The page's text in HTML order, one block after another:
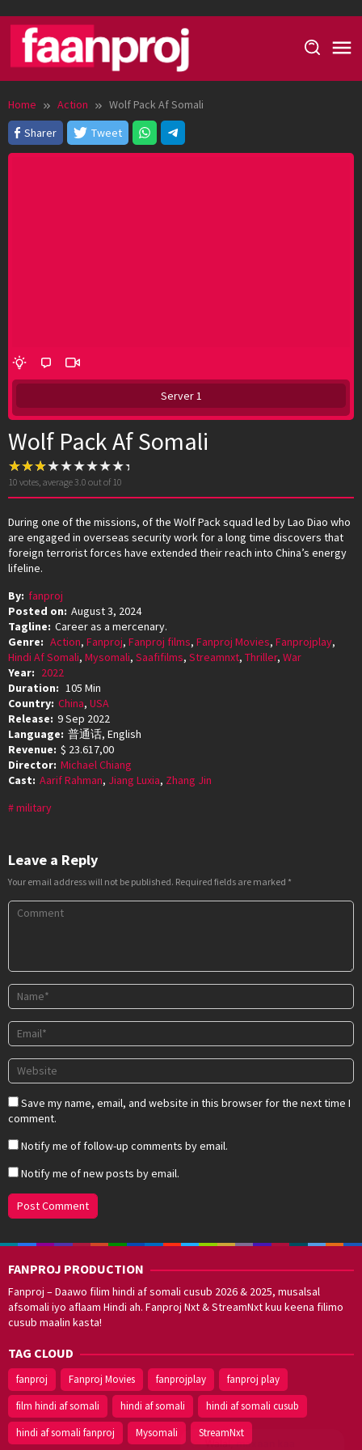
content
Home Action
Wolf Pack Af Somali
Sharer
Tweet
Server 1
Wolf Pack Af Somali
10 votes, average3.0 out of 10
During one of the missions, of the Wolf Pack squad led by Lao Diao who
are engaged in overseas security work for a long time discovers that
foreign terrorist forces have extended their reach into China’s energy
lifeline.
By: fanproj
Posted on: August 3, 2024
Tagline: Career as a mercenary.
Genre: Action, Fanproj, Fanproj films, Fanproj Movies, Fanprojplay,
Hindi Af Somali, Mysomali, Saafifilms, Streamnxt, Thriller, War
Year: 2022
Duration: 105 Min
Country: China, USA
Release: 9 Sep 2022
Language: 普通话, English
Revenue: $ 23.617,00
Director: Michael Chiang
Cast: Aarif Rahman, Jiang Luxia, Zhang Jin
military
Leave a Reply
Your email address will not be published. Required fields are marked *
Save my name, email, and website in this browser for the next time I
comment.
Notify me of follow-up comments by email.
Notify me of new posts by email.
FANPROJ PRODUCTION
Fanproj – Daawo filim hindi af somali cusub 2026 & 2025, musalsal
afsomali iyo aflaam Hindi ah. Fanproj Nxt & StreamNxt kuu keena filimo
cusub maalin kasta!
Walal,maxaan kaa
TAG CLOUD
fanproj Fanproj Movies fanprojplay
fanproj play
film hindi af somali
hindi af somali
hindi af somali cusub
hindi af somali fanproj
Mysomali StreamNxt